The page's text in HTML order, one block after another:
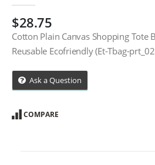
$28.75
Cotton Plain Canvas Shopping Tote
Reusable Ecofriendly (Et-Tbag-
Ask a Question
COMPARE